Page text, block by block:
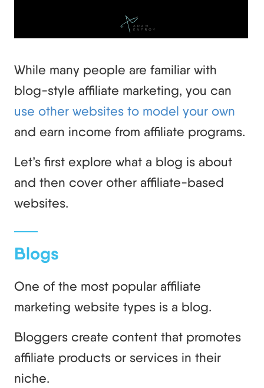
While many people are familiar with
blog-style affiliate marketing, you can
use other websites to model your own
and earn income from affiliate programs.
Let’s first explore what a blog is about
and then cover other affiliate-based
websites.
Blogs
One of the most popular affiliate
marketing website types is a blog.
Bloggers create content that promotes
affiliate products or services in their
niche.